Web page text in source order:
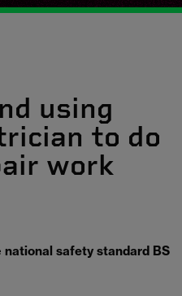
using
to do
work
national safety standard BS